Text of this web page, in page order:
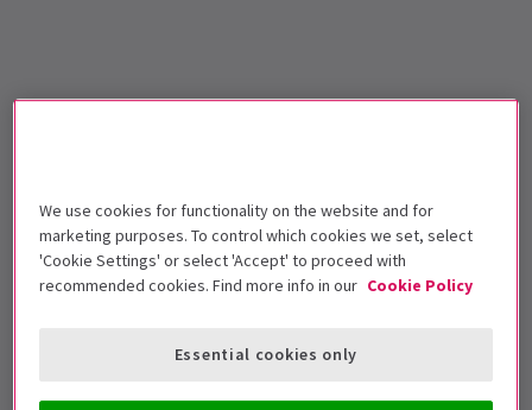
We use cookies for functionality on the website and for
marketing purposes. To control which cookies we set, select
'Cookie Settings' or select 'Accept' to proceed with
recommended cookies. Find more info in our Cookie Policy
Essential cookies only